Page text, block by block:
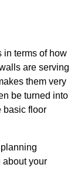
in terms of how
are serving
them very
be turned into
basic floor
about your